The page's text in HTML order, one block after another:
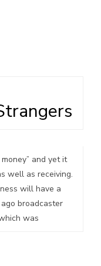
and yet it
well as receiving.
will have a
broadcaster
was